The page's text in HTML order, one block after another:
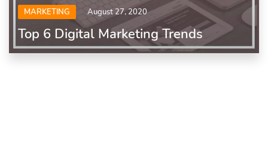
MARKETING August 27, 2020
Top 6 Digital Marketing Trends